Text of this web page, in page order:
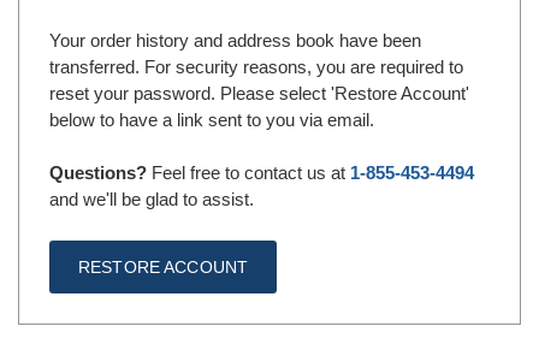
Your order history and address book have been
transferred. For security reasons, you are required to
reset your password. Please select 'Restore Account'
below to have a link sent to you via email.
Questions? Feel free to contact us at 1-855-453-4494
and we'll be glad to assist.
RESTORE ACCOUNT